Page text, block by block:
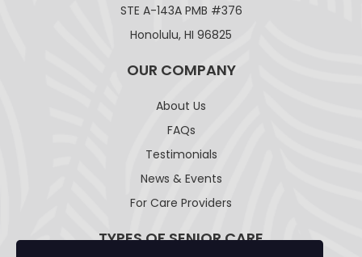
STE A-143A PMB #376
Honolulu, HI 96825
OUR COMPANY
About Us
FAQs
Testimonials
News & Events
For Care Providers
TYPES OF SENIOR CARE